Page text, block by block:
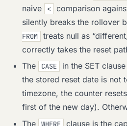
naive
<
comparison
silently breaks the rollover
FROM
treats null as
correctly takes the reset
The
CASE
in the SET
the stored reset date is not
timezone, the counter
first of the new day).
The
WHERE
clause is the